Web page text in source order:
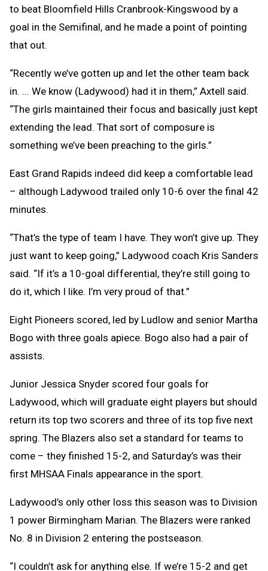
to beat Bloomfield Hills Cranbrook-Kingswood by a
goal in the Semifinal, and he made a point of pointing
that out.
“Recently we’ve gotten up and let the other team back
in. ... We know (Ladywood) had it in them,” Axtell said.
“The girls maintained their focus and basically just kept
extending the lead. That sort of composure is
something we’ve been preaching to the girls.”
East Grand Rapids indeed did keep a comfortable lead
– although Ladywood trailed only 10-6 over the final 42
minutes.
“That’s the type of team I have. They won’t give up. They
just want to keep going,” Ladywood coach Kris Sanders
said. “If it’s a 10-goal differential, they’re still going to
do it, which I like. I’m very proud of that.”
Eight Pioneers scored, led by Ludlow and senior Martha
Bogo with three goals apiece. Bogo also had a pair of
assists.
Junior Jessica Snyder scored four goals for
Ladywood, which will graduate eight players but should
return its top two scorers and three of its top five next
spring. The Blazers also set a standard for teams to
come – they finished 15-2, and Saturday’s was their
first MHSAA Finals appearance in the sport.
Ladywood’s only other loss this season was to Division
1 power Birmingham Marian. The Blazers were ranked
No. 8 in Division 2 entering the postseason.
“I couldn’t ask for anything else. If we’re 15-2 and get